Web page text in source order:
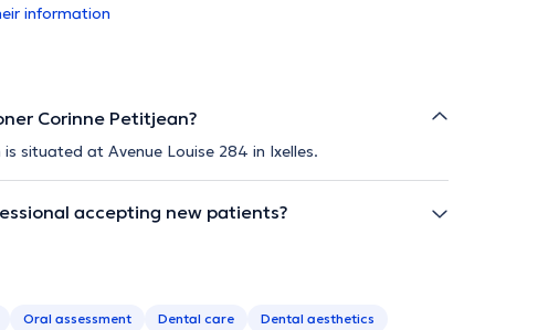
information
Corinne Petitjean?
situated at Avenue Louise 284 in Ixelles.
accepting new patients?
Oral assessment Dental care Dental aesthetics